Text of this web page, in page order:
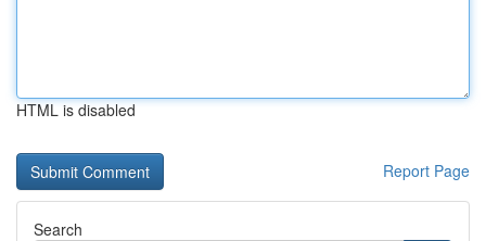
HTML is disabled
Report Page
Search